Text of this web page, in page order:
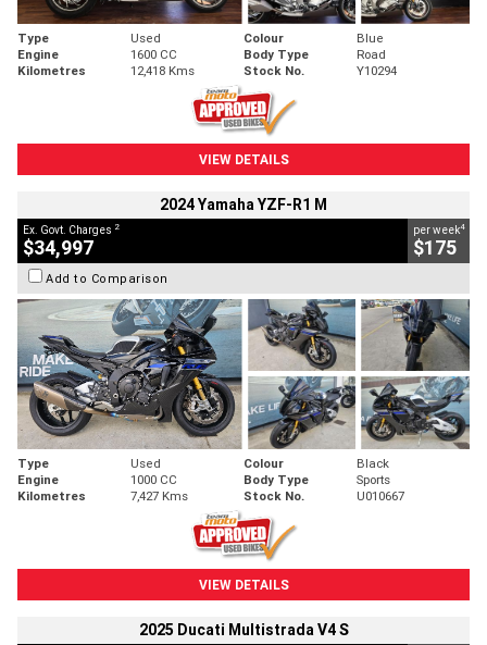
Type Used Colour
Blue
Engine
1600 CC Body Type
Road
Kilometres
12,418 Kms Stock No. Y10294
VIEW DETAILS
2024 Yamaha YZF-R1 M
Ex. Govt. Charges 2
$34,997
per week4
$175
Add to Comparison
Type Used Colour
Black
Engine
1000 CC Body Type
Sports
Kilometres
7,427 Kms Stock No. U010667
VIEW DETAILS
2025 Ducati Multistrada V4 S